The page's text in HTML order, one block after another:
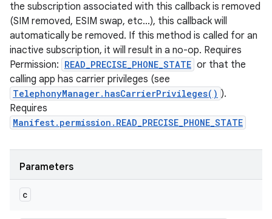
the subscription associated with this callback is removed
(SIM removed, ESIM swap, etc...), this callback will
automatically be removed. If this method is called for an
inactive subscription, it will result in a no-op. Requires
Permission: READ_PRECISE_PHONE_STATE or that the
calling app has carrier privileges (see
TelephonyManager.hasCarrierPrivileges() ).
Requires
Manifest.permission.READ_PRECISE_PHONE_STATE
Parameters
c